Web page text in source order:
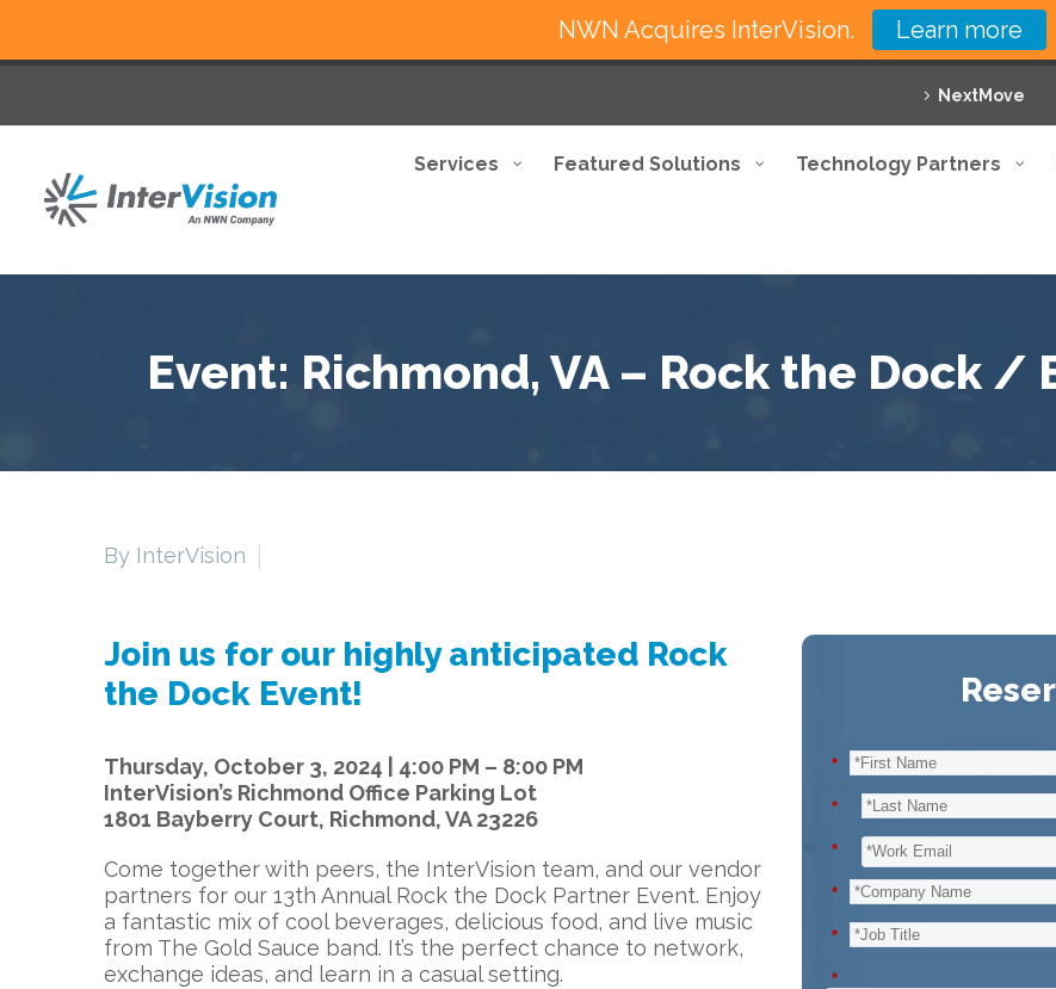
NextMove
Services Featured Solutions Technology Partners
Event: Richmond, VA – Rock the Dock /
By InterVision
Join us for our highly anticipated Rock
the Dock Event!
Thursday, October 3, 2024 | 4:00 PM – 8:00 PM
InterVision’s Richmond Office Parking Lot
1801 Bayberry Court, Richmond, VA 23226
Come together with peers, the InterVision team, and our vendor
partners for our 13th Annual Rock the Dock Partner Event. Enjoy
a fantastic mix of cool beverages, delicious food, and live music
from The Gold Sauce band. It’s the perfect chance to network,
exchange ideas, and learn in a casual setting.
*
*
*
*
*
*
NWN Acquires InterVision. Learn more